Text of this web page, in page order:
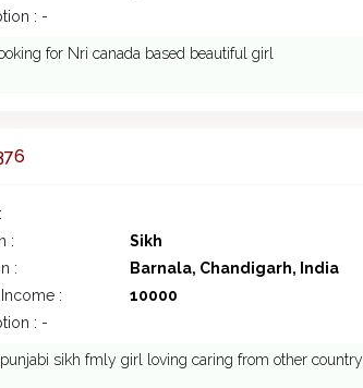
: -
for Nri canada based beautiful girl
:
Sikh
:
Barnala, Chandigarh, India
:
10000
: -
sikh fmly girl loving caring from other country